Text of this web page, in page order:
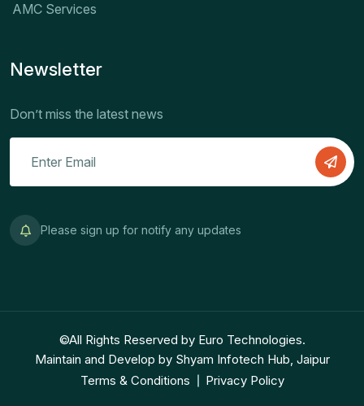
AMC Services
Newsletter
Don’t miss the latest news
Please sign up for notify any updates
©All Rights Reserved by Euro Technologies.
Maintain and Develop by Shyam Infotech Hub, Jaipur
Terms & Conditions
Privacy Policy